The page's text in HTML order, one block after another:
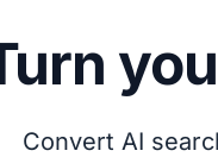
Convert AI